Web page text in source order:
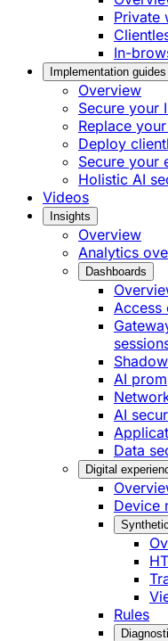
Private
In-
Implementation guides
Overview
Secure your
Replace
Deploy
Secure your
Holistic AI
Videos
Insights
Overview
Analytics
Dashboards
Access
AI
AI
Data
Digital
Device
Rules